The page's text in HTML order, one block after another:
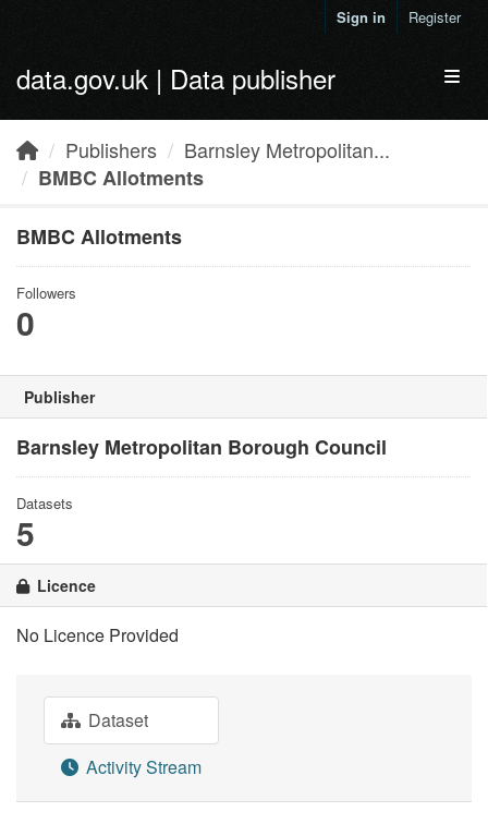
Sign in Register
data.gov.uk | Data publisher
Publishers
Barnsley Metropolitan...
BMBC Allotments
BMBC Allotments
Followers
0
Publisher
Barnsley Metropolitan Borough Council
Datasets
5
Licence
No Licence Provided
Dataset
Activity Stream